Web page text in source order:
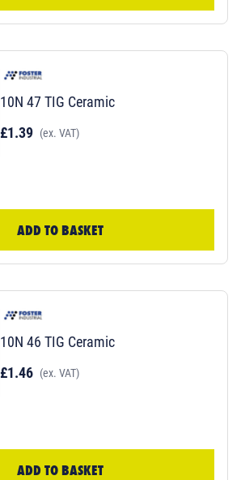
10N 47 TIG Ceramic
£1.39 (ex. VAT)
ADD TO BASKET
10N 46 TIG Ceramic
£1.46 (ex. VAT)
ADD TO BASKET